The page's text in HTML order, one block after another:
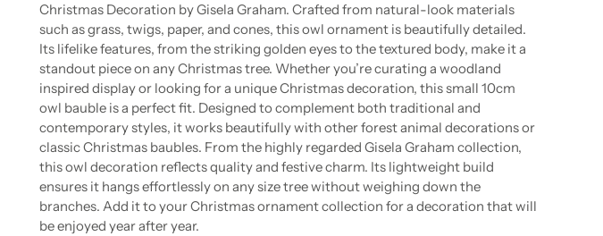
Christmas Decoration by Gisela Graham. Crafted from natural-look materials
such as grass, twigs, paper, and cones, this owl ornament is beautifully detailed.
Its lifelike features, from the striking golden eyes to the textured body, make it a
standout piece on any Christmas tree. Whether you’re curating a woodland
inspired display or looking for a unique Christmas decoration, this small 10cm
owl bauble is a perfect fit. Designed to complement both traditional and
contemporary styles, it works beautifully with other forest animal decorations or
classic Christmas baubles. From the highly regarded Gisela Graham collection,
this owl decoration reflects quality and festive charm. Its lightweight build
ensures it hangs effortlessly on any size tree without weighing down the
branches. Add it to your Christmas ornament collection for a decoration that will
be enjoyed year after year.